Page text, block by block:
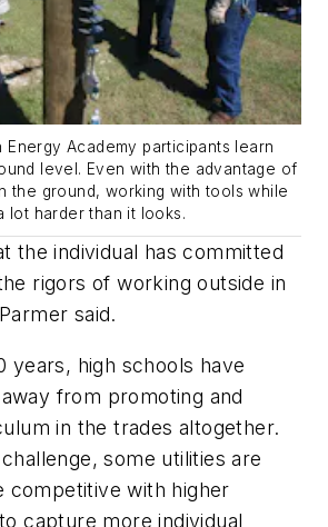
Energy Academy participants learn
level. Even with the advantage of
the ground, working with tools while
lot harder than it looks.
the individual has committed
rigors of working outside in
said.
years, high schools have
from promoting and
in the trades altogether.
some utilities are
competitive with higher
capture more individual